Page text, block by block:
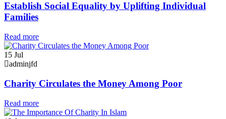
Establish Social Equality by Uplifting Individual
Families
Read more
15 Jul
adminjfd
Charity Circulates the Money Among Poor
Read more